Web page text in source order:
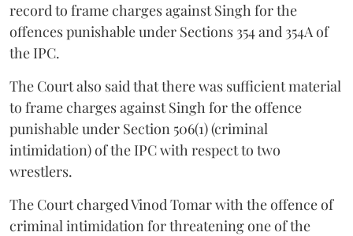
record to frame charges against Singh for the
offences punishable under Sections 354 and 354A of
the IPC.
The Court also said that there was sufficient material
to frame charges against Singh for the offence
punishable under Section 506(1) (criminal
intimidation) of the IPC with respect to two
wrestlers.
The Court charged Vinod Tomar with the offence of
criminal intimidation for threatening one of the